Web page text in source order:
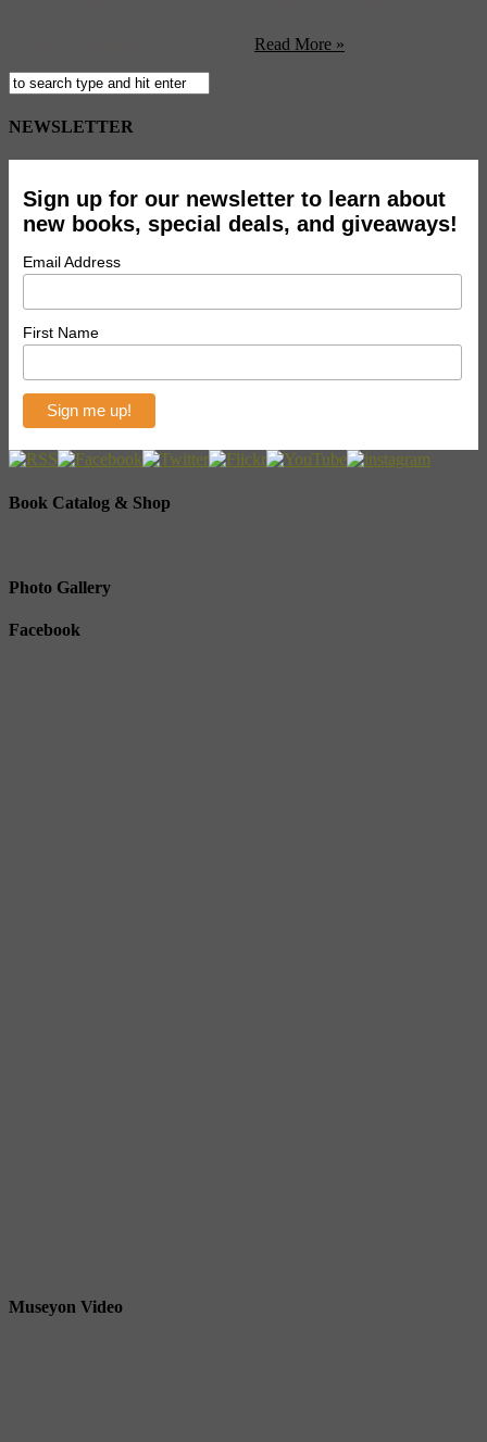
Read More »
NEWSLETTER
Sign up for our newsletter to learn about
new books, special deals, and giveaways!
Email Address
First Name
Book Catalog & Shop
Photo Gallery
Facebook
Museyon Video